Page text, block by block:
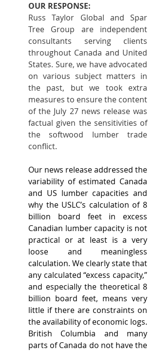
OUR RESPONSE:
Russ Taylor Global and Spar
Tree Group are independent
consultants serving clients
throughout Canada and United
States. Sure, we have advocated
on various subject matters in
the past, but we took extra
measures to ensure the content
of the July 27 news release was
factual given the sensitivities of
the softwood lumber trade
conflict.
Our news release addressed the
variability of estimated Canada
and US lumber capacities and
why the USLC’s calculation of 8
billion board feet in excess
Canadian lumber capacity is not
practical or at least is a very
loose and meaningless
calculation. We clearly state that
any calculated “excess capacity,”
and especially the theoretical 8
billion board feet, means very
little if there are constraints on
the availability of economic logs.
British Columbia and many
parts of Canada do not have the